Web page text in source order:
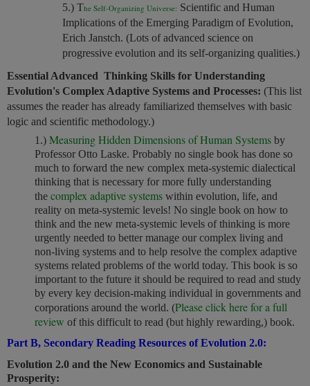
5.) The Self-Organizing Universe: Scientific and Human
Implications of the Emerging Paradigm of Evolution,
Erich Janstch. (Lots of advanced science on
progressive evolution and its self-organizing qualities.)
Essential Advanced Thinking Skills for Understanding
Evolution's Complex Adaptive Systems and Processes: (This list
assumes the reader has already familiarized themselves with basic
logic and scientific methodology.)
1.) Measuring Hidden Dimensions of Human Systems by
Professor Otto Laske. Probably no single book has done so
much to forward the new complex meta-systemic dialectical
thinking that is necessary for more fully understanding
the complex adaptive systems within evolution, life, and
reality on meta-systemic levels! No single book on how to
think and the new meta-systemic levels of thinking is more
urgently needed to better manage our complex living and
non-living systems and to help resolve the complex adaptive
systems related problems of the world today. This book is so
important to the future it should be required to read and study
by every key decision-making individual in governments and
corporations around the world. (Please click here for a full
review of this difficult to read (but highly rewarding,) book.
Part B, Secondary Reading Resources of Evolution 2.0:
Evolution 2.0 and the New Economics and Sustainable
Prosperity: